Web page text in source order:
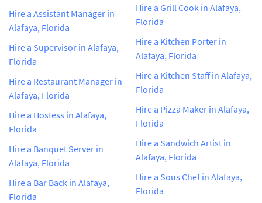
Hire a Assistant Manager in
Alafaya, Florida
Hire a Supervisor in Alafaya,
Florida
Hire a Restaurant Manager in
Alafaya, Florida
Hire a Hostess in Alafaya,
Florida
Hire a Banquet Server in
Alafaya, Florida
Hire a Bar Back in Alafaya,
Florida
Hire a Grill Cook in Alafaya,
Florida
Hire a Kitchen Porter in
Alafaya, Florida
Hire a Kitchen Staff in Alafaya,
Florida
Hire a Pizza Maker in Alafaya,
Florida
Hire a Sandwich Artist in
Alafaya, Florida
Hire a Sous Chef in Alafaya,
Florida